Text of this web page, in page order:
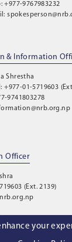
your
+977-9767983232
& Information
Shrestha
+977-01-5719603
9741803278
Officer
(Ext. 2139)
All Rights Reserved.